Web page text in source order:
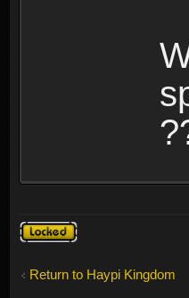
Topic
locked
Return to Haypi Kingdom